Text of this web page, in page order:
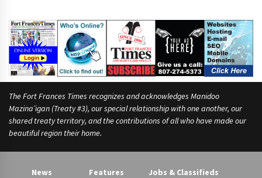
The Fort Frances Times recognizes and acknowledges Manidoo
Mazina’igan (Treaty #3), our special relationship with one another, our
shared treaty territory, and the contributions of all who have made our
beautiful region their home.
News
Features
Jobs & Classifieds